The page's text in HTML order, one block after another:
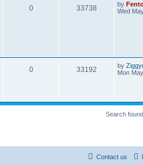
0 33738 by
Wed
0 33192 by
Mon
Search
Contact us